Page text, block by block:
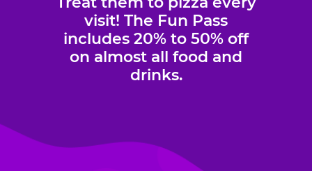
visit! The Fun Pass
includes 20% to 50% off
on almost all food and
drinks.